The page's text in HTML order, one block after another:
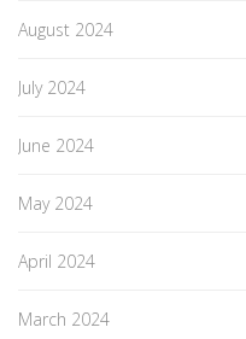
August 2024
July 2024
June 2024
May 2024
April 2024
March 2024